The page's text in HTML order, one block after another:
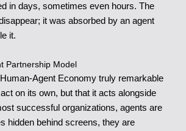
in days, sometimes even hours. The
it was absorbed by an agent
it.
Partnership Model
Agent Economy truly remarkable
on its own, but that it acts alongside
successful organizations, agents are
hidden behind screens, they are